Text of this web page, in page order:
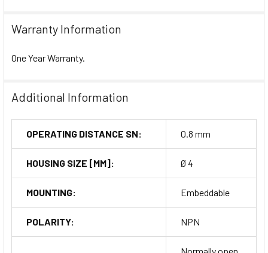
Warranty Information
One Year Warranty.
Additional Information
OPERATING DISTANCE SN: 0.8 mm
HOUSING SIZE [MM]: Ø 4
MOUNTING: Embeddable
POLARITY: NPN